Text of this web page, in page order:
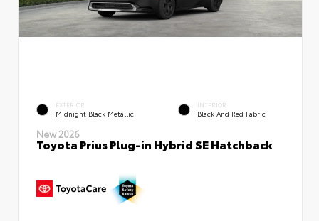
EXTERIOR
Midnight Black Metallic
INTERIOR
Black And Red Fabric
New 2026
Toyota Prius Plug-in Hybrid SE Hatchback